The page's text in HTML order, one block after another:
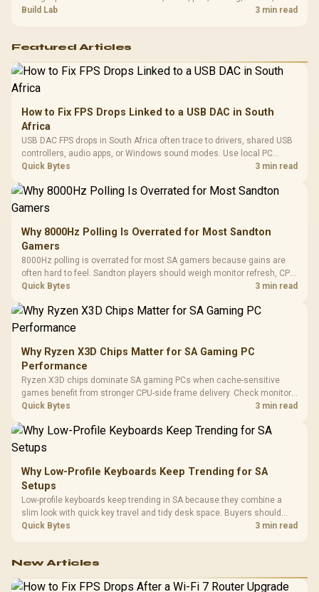
setup context before replacing hardware.
Build Lab 3 min read
Featured Articles
How to Fix FPS Drops Linked to a USB DAC in South
Africa
USB DAC FPS drops in South Africa often trace to drivers, shared USB
controllers, audio apps, or Windows sound modes. Use local PC
gaming checks to confirm whether the DAC is involved before
Quick Bytes 3 min read
Why 8000Hz Polling Is Overrated for Most Sandton
Gamers
8000Hz polling is overrated for most SA gamers because gains are
often hard to feel. Sandton players should weigh monitor refresh, CPU
load, wireless battery drain, and game support before chasing a
Quick Bytes 3 min read
Why Ryzen X3D Chips Matter for SA Gaming PC
Performance
Ryzen X3D chips dominate SA gaming PCs when cache-sensitive
games benefit from stronger CPU-side frame delivery. Check monitor
refresh, GPU tier, motherboard path, and SA build priorities before
Quick Bytes 3 min read
Why Low-Profile Keyboards Keep Trending for SA
Setups
Low-profile keyboards keep trending in SA because they combine a
slim look with quick key travel and tidy desk space. Buyers should
compare switch feel, layout, wireless reliability, and wrist comfort
Quick Bytes 3 min read
New Articles